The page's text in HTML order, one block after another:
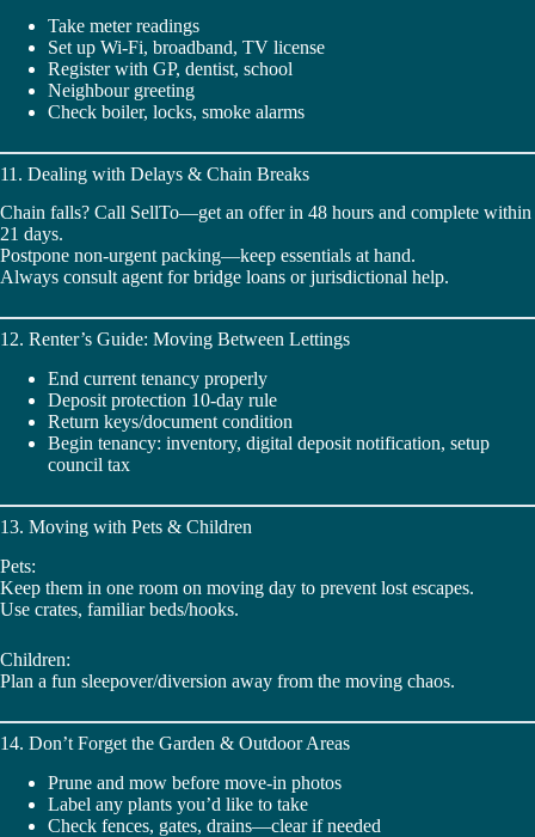
Take meter readings
Set up Wi-Fi, broadband, TV license
Register with GP, dentist, school
Neighbour greeting
Check boiler, locks, smoke alarms
11. Dealing with Delays & Chain Breaks
Chain falls? Call SellTo—get an offer in 48 hours and complete within
21 days.
Postpone non-urgent packing—keep essentials at hand.
Always consult agent for bridge loans or jurisdictional help.
12. Renter’s Guide: Moving Between Lettings
End current tenancy properly
Deposit protection 10-day rule
Return keys/document condition
Begin tenancy: inventory, digital deposit notification, setup
council tax
13. Moving with Pets & Children
Pets:
Keep them in one room on moving day to prevent lost escapes.
Use crates, familiar beds/hooks.
Children:
Plan a fun sleepover/diversion away from the moving chaos.
14. Don’t Forget the Garden & Outdoor Areas
Prune and mow before move-in photos
Label any plants you’d like to take
Check fences, gates, drains—clear if needed